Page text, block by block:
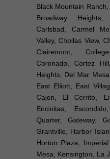
Black Mountain
Broadway Heights,
Carlsbad, Carmel
Valley, Chollas View,
Clairemont,
Coronado, Cortez
Heights, Del Mar
East Elliott, East
Cajon, El Cerrito,
Encinitas,
Quarter, Gateway,
Grantville, Harbor
Horton Plaza,
Mesa, Kensington, La